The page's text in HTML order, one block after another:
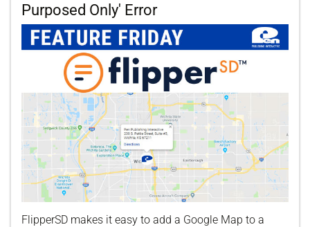
Purposed Only' Error
FlipperSD makes it easy to add a Google Map to a